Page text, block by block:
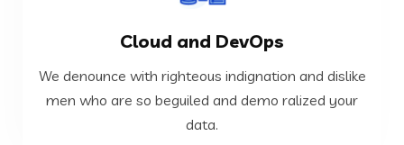
Cloud and DevOps
We denounce with righteous indignation and dislike
men who are so beguiled and demo ralized your
data.
Cloud and DevOps
We denounce with righteous indignation and dislike
men who are so beguiled and demo ralized your
data.